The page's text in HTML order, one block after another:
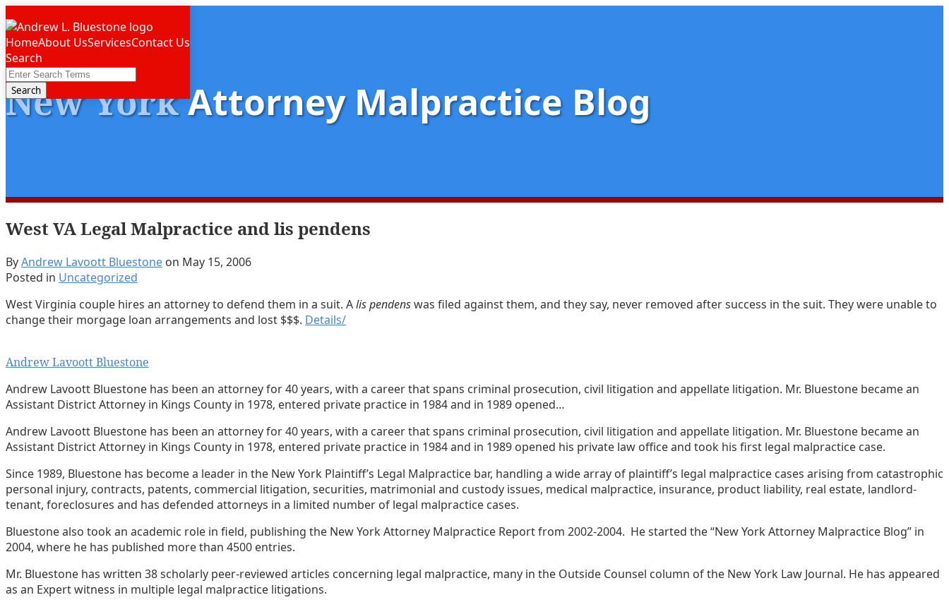
to
content
Menu
HomeAbout UsServicesContact Us
Search
Close
Enter
Search
Terms
Search
New YorkAttorney Malpractice Blog
West VA Legal Malpractice and lis pendens
ByAndrew Lavoott Bluestone on May 15, 2006
Posted in Uncategorized
West Virginia couple hires an attorney to defend them in a suit. Alis pendenswas filed against them, and they say, never removed after success in the suit. They were unable to
change their morgage loan arrangements and lost $$$. Details/
Email
this
post
Tweet
this
post
Like
this
post
Share
this
post
on
LinkedIn
Andrew Lavoott Bluestone
Andrew Lavoott Bluestone has been an attorney for 40 years, with a career that spans criminal prosecution, civil litigation and appellate litigation. Mr. Bluestone became an
Assistant District Attorney in Kings County in 1978, entered private practice in 1984 and in 1989 opened…
Andrew Lavoott Bluestone has been an attorney for 40 years, with a career that spans criminal prosecution, civil litigation and appellate litigation. Mr. Bluestone became an
Assistant District Attorney in Kings County in 1978, entered private practice in 1984 and in 1989 opened his private law office and took his first legal malpractice case.
Since 1989, Bluestone has become a leader in the New York Plaintiff’s Legal Malpractice bar, handling a wide array of plaintiff’s legal malpractice cases arising from catastrophic
personal injury, contracts, patents, commercial litigation, securities, matrimonial and custody issues, medical malpractice, insurance, product liability, real estate, landlord-
tenant, foreclosures and has defended attorneys in a limited number of legal malpractice cases.
Bluestone also took an academic role in field, publishing the New York Attorney Malpractice Report from 2002-2004. He started the “New York Attorney Malpractice Blog” in
2004, where he has published more than 4500 entries.
Mr. Bluestone has written 38 scholarly peer-reviewed articles concerning legal malpractice, many in the Outside Counsel column of the New York Law Journal. He has appeared
as an Expert witness in multiple legal malpractice litigations.